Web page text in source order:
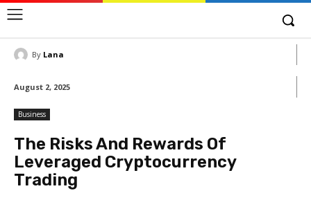
By Lana
August 2, 2025
Business
The Risks And Rewards Of
Leveraged Cryptocurrency
Trading